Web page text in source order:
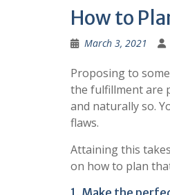
How to
March 3, 2021
Proposing to
the fulfillment are
and naturally so.
flaws.
Attaining this
on how to plan